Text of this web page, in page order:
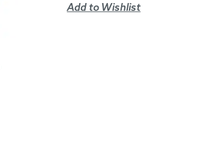
Add to Wishlist